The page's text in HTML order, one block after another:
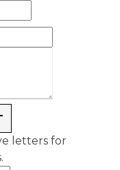
letters for